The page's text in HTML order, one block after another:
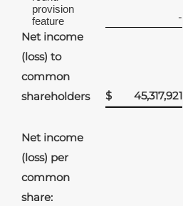
provision
feature
-
Net income
(loss) to
common
shareholders
$ 45,317,921
Net income
(loss) per
common
share: